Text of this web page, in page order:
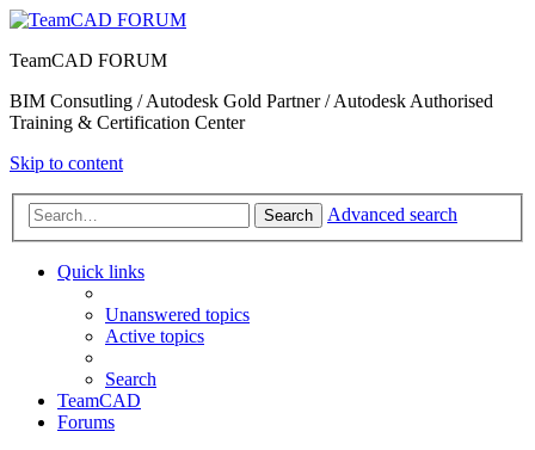
TeamCAD FORUM
BIM Consutling / Autodesk Gold Partner / Autodesk Authorised
Training & Certification Center
Skip to content
Search Advanced search
Quick links
Unanswered topics
Active topics
Search
TeamCAD
Forums